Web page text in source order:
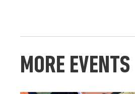
MORE EVENTS